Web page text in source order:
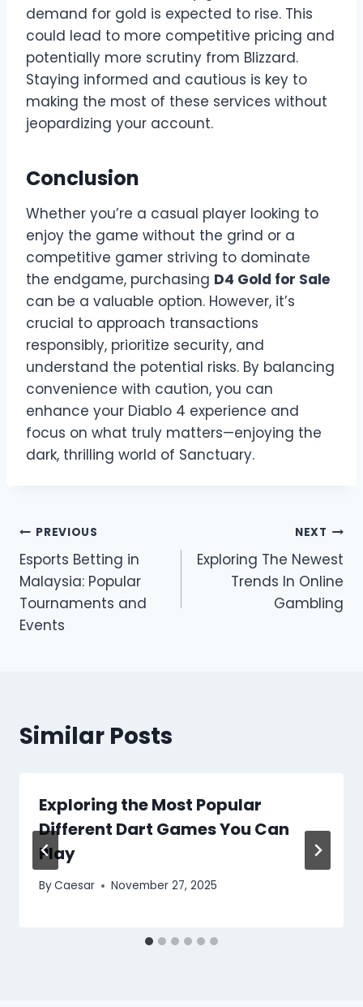
demand for gold is expected to rise. This
could lead to more competitive pricing and
potentially more scrutiny from Blizzard.
Staying informed and cautious is key to
making the most of these services without
jeopardizing your account.
Conclusion
Whether you’re a casual player looking to
enjoy the game without the grind or a
competitive gamer striving to dominate
the endgame, purchasing D4 Gold for Sale
can be a valuable option. However, it’s
crucial to approach transactions
responsibly, prioritize security, and
understand the potential risks. By balancing
convenience with caution, you can
enhance your Diablo 4 experience and
focus on what truly matters—enjoying the
dark, thrilling world of Sanctuary.
Post
navigation
PREVIOUS
Esports Betting in
Malaysia: Popular
Tournaments and
Events
NEXT
Exploring The Newest
Trends In Online
Gambling
Similar Posts
Exploring the Most Popular
Different Dart Games You Can
Play
ByCaesar November 27, 2025